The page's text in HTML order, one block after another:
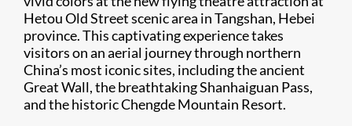
Hetou Old Street scenic area in Tangshan, Hebei
province. This captivating experience takes
visitors on an aerial journey through northern
China’s most iconic sites, including the ancient
Great Wall, the breathtaking Shanhaiguan Pass,
and the historic Chengde Mountain Resort.